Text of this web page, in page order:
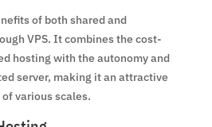
of both shared and
VPS. It combines the cost-
hosting with the autonomy and
server, making it an attractive
various scales.